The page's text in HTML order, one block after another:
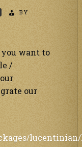
BY
you want to
/
our